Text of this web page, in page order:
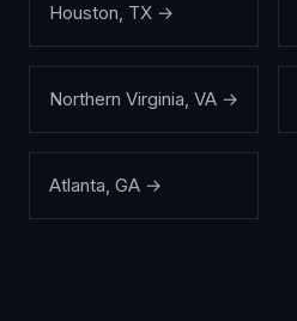
Houston, TX →
Northern Virginia, VA →
Atlanta, GA →